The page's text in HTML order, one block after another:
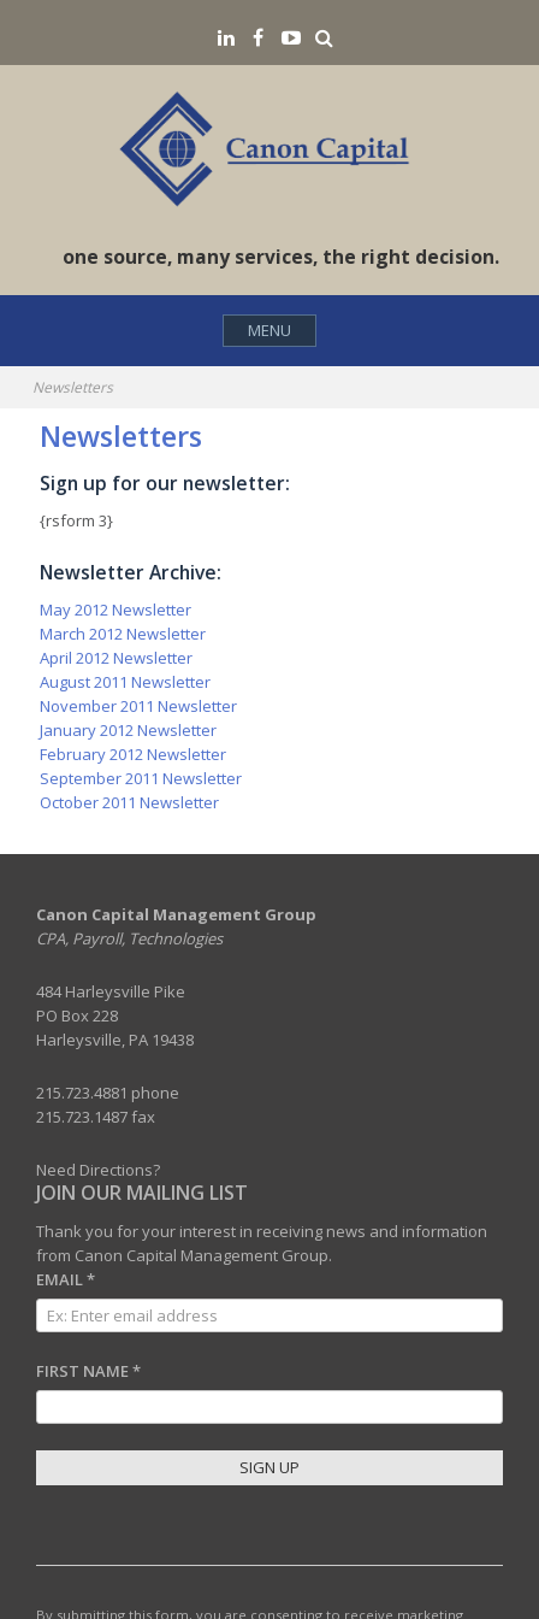
content
LinkedINFacebookYouTube
one source, many services, the right decision.
MENU
Newsletters
Newsletters
Sign up for our newsletter:
{rsform 3}
Newsletter Archive:
May 2012 Newsletter
March 2012 Newsletter
April 2012 Newsletter
August 2011 Newsletter
November 2011 Newsletter
January 2012 Newsletter
February 2012 Newsletter
September 2011 Newsletter
October 2011 Newsletter
Canon Capital Management Group
CPA, Payroll, Technologies
484 Harleysville Pike
PO Box 228
Harleysville, PA 19438
215.723.4881 phone
215.723.1487 fax
Need Directions?
JOIN OUR MAILING LIST
Thank you for your interest in receiving news and information
from Canon Capital Management Group.
EMAIL*
FIRST NAME*
N
T
By submitting this form, you are consenting to receive marketing